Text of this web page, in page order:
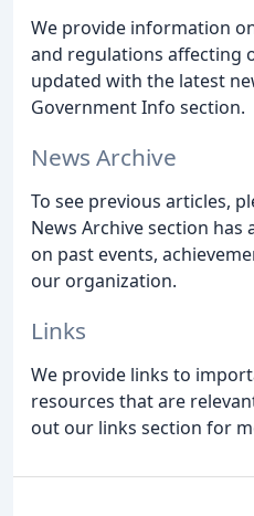
We provide information
and regulations affecting
updated with the latest
Government Info section.
News Archive
To see previous articles,
News Archive section
on past events,
our organization.
Links
We provide links to
resources that are
out our links section for